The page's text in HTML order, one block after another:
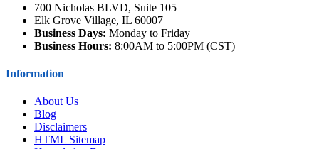
700 Nicholas BLVD, Suite 105
Elk Grove Village, IL 60007
Business Days: Monday to Friday
Business Hours: 8:00AM to 5:00PM (CST)
Information
About Us
Blog
Disclaimers
HTML Sitemap